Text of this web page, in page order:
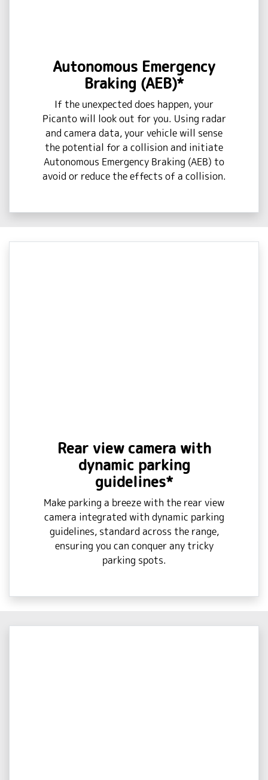
Autonomous Emergency
Braking (AEB)*
If the unexpected does happen, your
Picanto will look out for you. Using radar
and camera data, your vehicle will sense
the potential for a collision and initiate
Autonomous Emergency Braking (AEB) to
avoid or reduce the effects of a collision.
Rear view camera with
dynamic parking
guidelines*
Make parking a breeze with the rear view
camera integrated with dynamic parking
guidelines, standard across the range,
ensuring you can conquer any tricky
parking spots.